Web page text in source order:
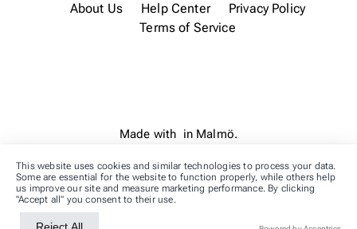
About Us
Help Center
Privacy Policy
Terms of Service
Made with in Malmö.
This website uses cookies and similar technologies to process your data.
Some are essential for the website to function properly, while others help
us improve our site and measure marketing performance. By clicking
"Accept all" you consent to their use.